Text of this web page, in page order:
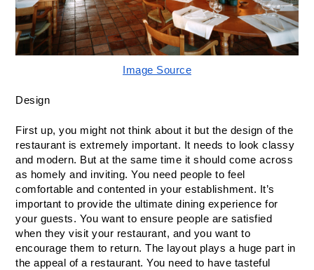
Image Source
Design
First up, you might not think about it but the design of the
restaurant is extremely important. It needs to look classy
and modern. But at the same time it should come across
as homely and inviting. You need people to feel
comfortable and contented in your establishment. It’s
important to provide the ultimate dining experience for
your guests. You want to ensure people are satisfied
when they visit your restaurant, and you want to
encourage them to return. The layout plays a huge part in
the appeal of a restaurant. You need to have tasteful